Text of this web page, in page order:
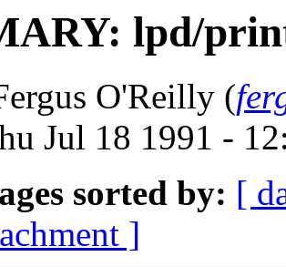
lpd/
O'Reilly (
Jul 18 1991 -
sorted by: [
]